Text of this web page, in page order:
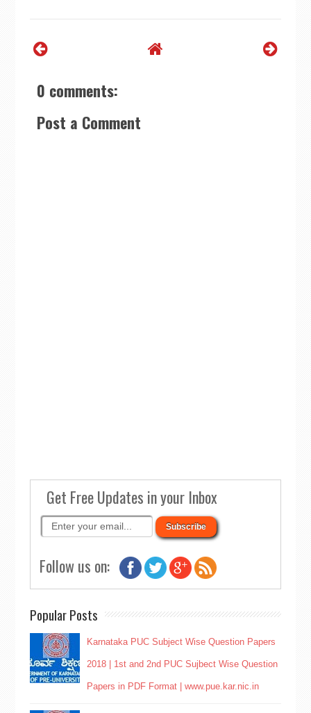
0 comments:
Post a Comment
Get Free Updates in your Inbox
Follow us on:
Popular Posts
Karnataka PUC Subject Wise Question Papers
2018 | 1st and 2nd PUC Sujbect Wise Question
Papers in PDF Format | www.pue.kar.nic.in